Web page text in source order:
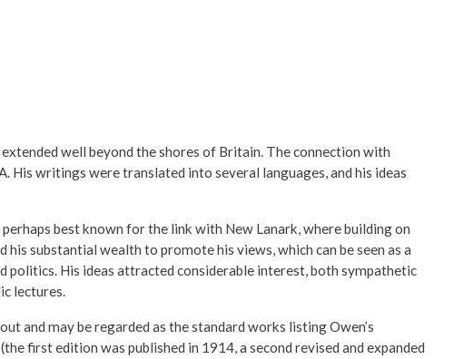
well beyond the shores of Britain. The connection with
His writings were translated into several languages, and his ideas
best known for the link with New Lanark, where building on
substantial wealth to promote his views, which can be seen as a
His ideas attracted considerable interest, both sympathetic
lectures.
and may be regarded as the standard works listing Owen’s
first edition was published in 1914, a second revised and expanded